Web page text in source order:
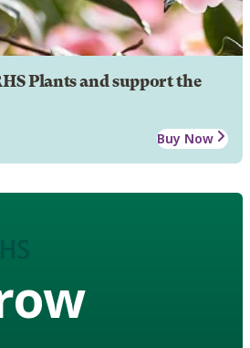
Plants and support the
Buy Now